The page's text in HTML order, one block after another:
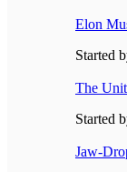
Elon
Started
The
Started
Jaw-